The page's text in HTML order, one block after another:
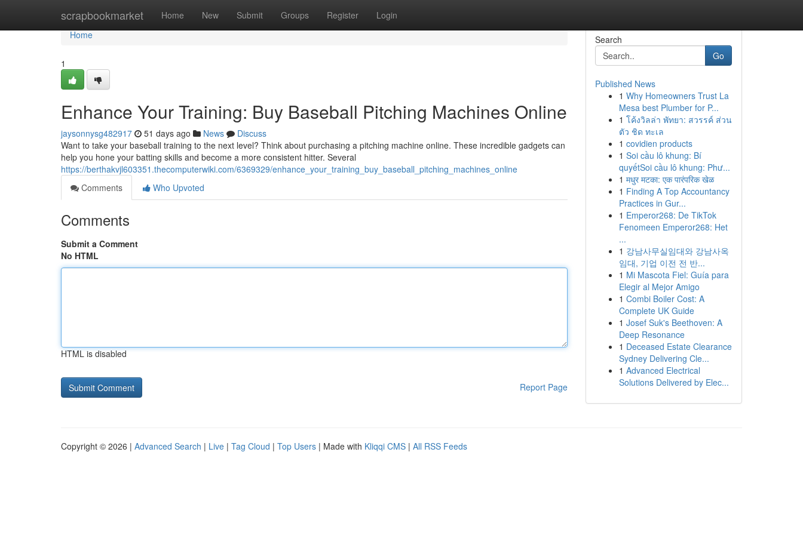
scrapbookmarket Home New Submit Groups Register Login
Home
Home
1
Enhance Your Training: Buy Baseball Pitching Machines Online
jaysonnysg482917 51 days ago News
Discuss
Want to take your baseball training to the next level? Think about purchasing a pitching machine online. These incredible gadgets can
help you hone your batting skills and become a more consistent hitter. Several
https://berthakvjl603351.thecomputerwiki.com/6369329/enhance_your_training_buy_baseball_pitching_machines_online
Comments
Who Upvoted
Comments
Submit a Comment
No HTML
HTML is disabled
Report Page
Search
Go
Published News
1 Why Homeowners Trust La
Mesa best Plumber for P...
1 โค้งวิลล่า พัทยา: สวรรค์ ส่วน
ตัว ชิด ทะเล
1 covidien products
1 Soi cầu lô khung: Bí
quyếtSoi cầu lô khung: Phư...
1 मधुर मटका: एक पारंपरिक खेळ
1 Finding A Top Accountancy
Practices in Gur...
1 Emperor268: De TikTok
Fenomeen Emperor268: Het
...
1 강남사무실임대와 강남사옥
임대, 기업 이전 전 반...
1 Mi Mascota Fiel: Guía para
Elegir al Mejor Amigo
1 Combi Boiler Cost: A
Complete UK Guide
1 Josef Suk's Beethoven: A
Deep Resonance
1 Deceased Estate Clearance
Sydney Delivering Cle...
1 Advanced Electrical
Solutions Delivered by Elec...
Copyright © 2026 | Advanced Search | Live | Tag Cloud | Top Users | Made with Kliqqi CMS | All RSS Feeds